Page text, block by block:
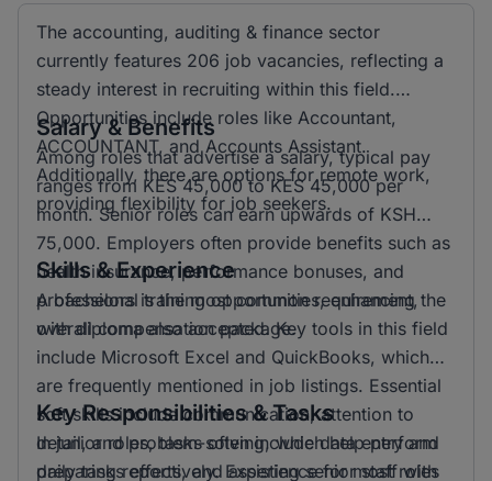
The accounting, auditing & finance sector
currently features 206 job vacancies, reflecting a
steady interest in recruiting within this field.
Opportunities include roles like Accountant,
ACCOUNTANT, and Accounts Assistant.
Additionally, there are options for remote work,
providing flexibility for job seekers.
Salary & Benefits
Among roles that advertise a salary, typical pay
ranges from KES 45,000 to KES 45,000 per
month. Senior roles can earn upwards of KSH
75,000. Employers often provide benefits such as
health insurance, performance bonuses, and
professional training opportunities, enhancing the
overall compensation package.
Skills & Experience
A bachelors is the most common requirement,
with diploma also accepted. Key tools in this field
include Microsoft Excel and QuickBooks, which
are frequently mentioned in job listings. Essential
soft skills include communication, attention to
detail, and problem-solving, which help perform
daily tasks effectively. Experience for most roles
Key Responsibilities & Tasks
In junior roles, tasks often include data entry and
preparing reports, and assisting senior staff with